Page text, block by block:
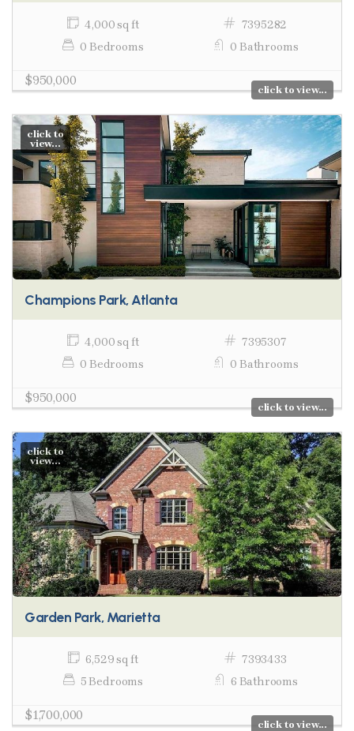
4,000 sq ft
7395282
0 Bedrooms
0 Bathrooms
$950,000
click to view...
click to
view...
Champions Park, Atlanta
4,000 sq ft
7395307
0 Bedrooms
0 Bathrooms
$950,000
click to view...
click to
view...
Garden Park, Marietta
6,529 sq ft
7393433
5 Bedrooms
6 Bathrooms
$1,700,000
click to view...